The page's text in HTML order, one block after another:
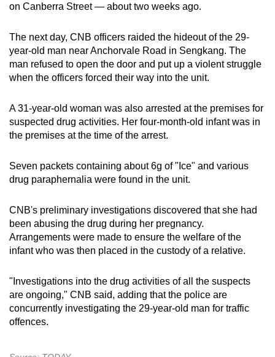
on Canberra Street — about two weeks ago.
The next day, CNB officers raided the hideout of the 29-
year-old man near Anchorvale Road in Sengkang. The
man refused to open the door and put up a violent struggle
when the officers forced their way into the unit.
A 31-year-old woman was also arrested at the premises for
suspected drug activities. Her four-month-old infant was in
the premises at the time of the arrest.
Seven packets containing about 6g of "Ice" and various
drug paraphernalia were found in the unit.
CNB's preliminary investigations discovered that she had
been abusing the drug during her pregnancy.
Arrangements were made to ensure the welfare of the
infant who was then placed in the custody of a relative.
"Investigations into the drug activities of all the suspects
are ongoing," CNB said, adding that the police are
concurrently investigating the 29-year-old man for traffic
offences.